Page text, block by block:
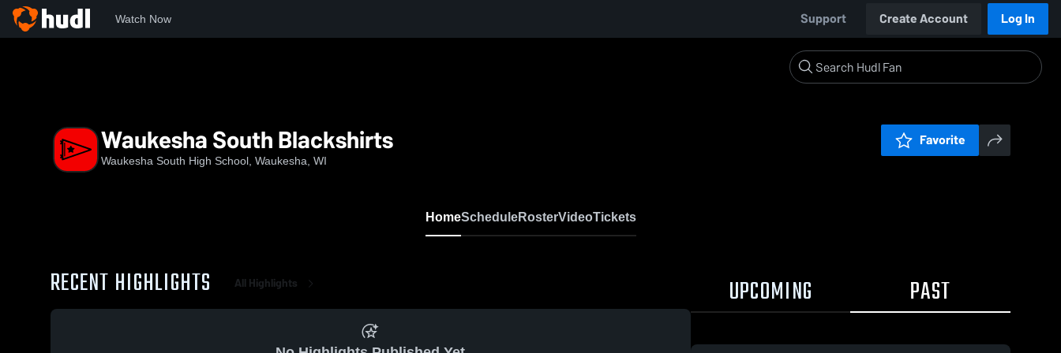
Watch Now Support Create Account Log In
Waukesha South Blackshirts
Waukesha South High School, Waukesha, WI
Favorite
HomeScheduleRosterVideoTickets
RECENT HIGHLIGHTS All Highlights UPCOMING PAST